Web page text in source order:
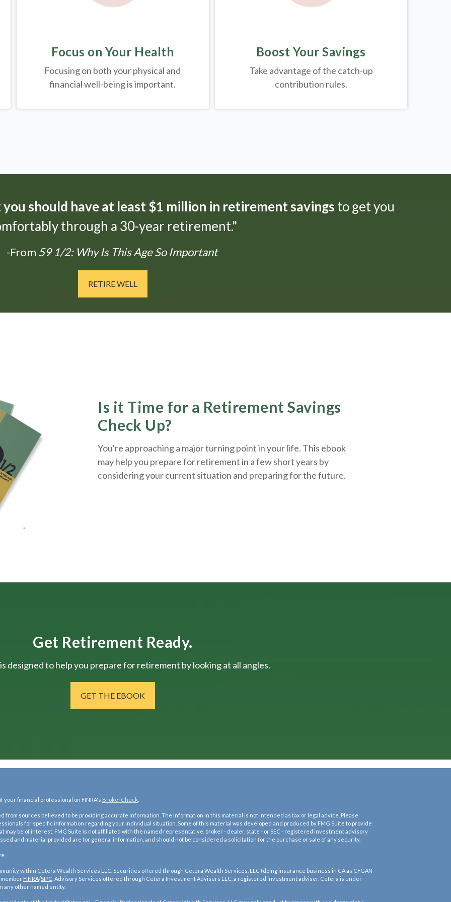
Focus on Your Health
Focusing on both your physical and
financial well-being is important.
Boost Your Savings
Take advantage of the catch-up
contribution rules.
you should have at least $1 million in retirement savings to get you
through a 30-year retirement."
-From 59 1/2: Why Is This Age So Important
RETIRE WELL
Is it Time for a Retirement Savings
Check Up?
You're approaching a major turning point in your life. This ebook
may help you prepare for retirement in a few short years by
considering your current situation and preparingfor the future.
Get Retirement Ready.
designed to help you prepare for retirement by looking at all angles.
GET THE EBOOK
your financial professional on FINRA's BrokerCheck
from sources believed to be providing accurate information. The information in this material is not intended as tax or legal advice. Please
for specific information regarding your individual situation. Some of this material was developed and produced by FMG Suite to provide
may be of interest. FMG Suite is not affiliated with the named representative, broker - dealer, state - or SEC - registered investment advisory
and material provided are for general information, and should not be considered a solicitation for the purchase or sale of any security.
within Cetera Wealth Services LLC. Securities offered through Cetera Wealth Services, LLC (doing insurance business in CA as CFGAN
FINRA/SIPC . Advisory Services offered through Cetera Investment Advisers LLC, a registered investment adviser. Cetera is under
any other named entity.